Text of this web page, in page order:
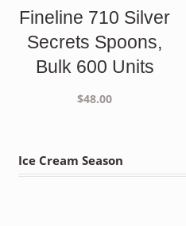
Fineline 710 Silver
Secrets Spoons,
Bulk 600 Units
$48.00
Ice Cream Season